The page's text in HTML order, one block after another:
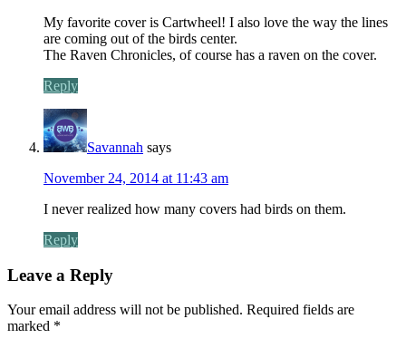
My favorite cover is Cartwheel! I also love the way the lines
are coming out of the birds center.
The Raven Chronicles, of course has a raven on the cover.
Reply
Savannah says
November 24, 2014 at 11:43 am
I never realized how many covers had birds on them.
Reply
Leave a Reply
Your email address will not be published. Required fields are
marked *